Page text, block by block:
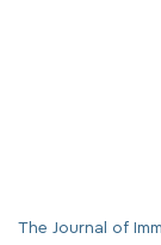
The Journal of